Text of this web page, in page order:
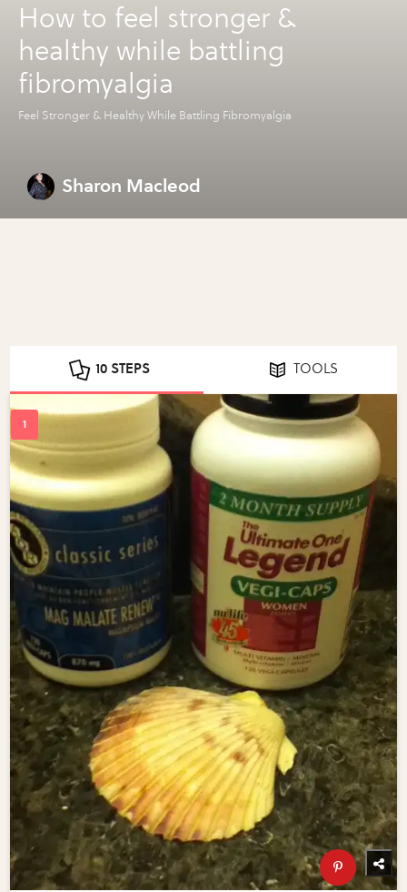
How to feel stronger &
healthy while battling
fibromyalgia
Feel Stronger & Healthy While Battling Fibromyalgia
Sharon Macleod
10 STEPS TOOLS